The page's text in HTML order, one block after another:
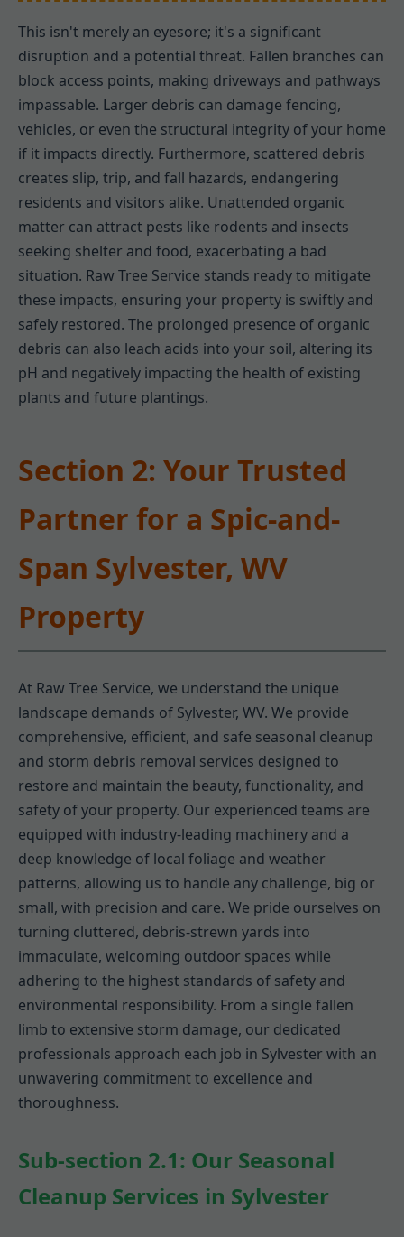
This isn't merely an eyesore; it's a significant
disruption and a potential threat. Fallen branches can
block access points, making driveways and pathways
impassable. Larger debris can damage fencing,
vehicles, or even the structural integrity of your home
if it impacts directly. Furthermore, scattered debris
creates slip, trip, and fall hazards, endangering
residents and visitors alike. Unattended organic
matter can attract pests like rodents and insects
seeking shelter and food, exacerbating a bad
situation. Raw Tree Service stands ready to mitigate
these impacts, ensuring your property is swiftly and
safely restored. The prolonged presence of organic
debris can also leach acids into your soil, altering its
pH and negatively impacting the health of existing
plants and future plantings.
Section 2: Your Trusted
Partner for a Spic-and-
Span Sylvester, WV
Property
At Raw Tree Service, we understand the unique
landscape demands of Sylvester, WV. We provide
comprehensive, efficient, and safe seasonal cleanup
and storm debris removal services designed to
restore and maintain the beauty, functionality, and
safety of your property. Our experienced teams are
equipped with industry-leading machinery and a
deep knowledge of local foliage and weather
patterns, allowing us to handle any challenge, big or
small, with precision and care. We pride ourselves on
turning cluttered, debris-strewn yards into
immaculate, welcoming outdoor spaces while
adhering to the highest standards of safety and
environmental responsibility. From a single fallen
limb to extensive storm damage, our dedicated
professionals approach each job in Sylvester with an
unwavering commitment to excellence and
thoroughness.
Sub-section 2.1: Our Seasonal
Cleanup Services in Sylvester